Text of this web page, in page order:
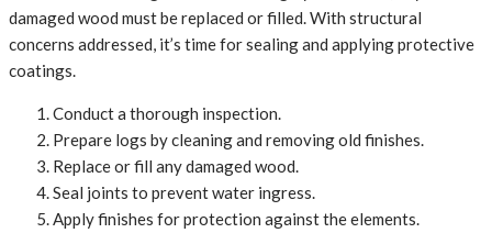
damaged wood must be replaced or filled. With structural
concerns addressed, it’s time for sealing and applying protective
coatings.
Conduct a thorough inspection.
Prepare logs by cleaning and removing old finishes.
Replace or fill any damaged wood.
Seal joints to prevent water ingress.
Apply finishes for protection against the elements.